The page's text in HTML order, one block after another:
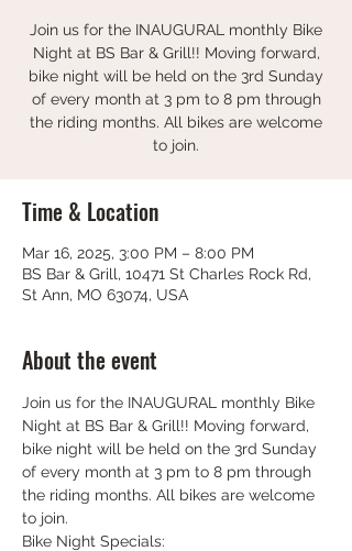
Join us for the INAUGURAL monthly Bike
Night at BS Bar & Grill!! Moving forward,
bike night will be held on the 3rd Sunday
of every month at 3 pm to 8 pm through
the riding months. All bikes are welcome
to join.
Time & Location
Mar 16, 2025, 3:00 PM – 8:00 PM
BS Bar & Grill, 10471 St Charles Rock Rd,
St Ann, MO 63074, USA
About the event
Join us for the INAUGURAL monthly Bike
Night at BS Bar & Grill!! Moving forward,
bike night will be held on the 3rd Sunday
of every month at 3 pm to 8 pm through
the riding months. All bikes are welcome
to join.
Bike Night Specials: